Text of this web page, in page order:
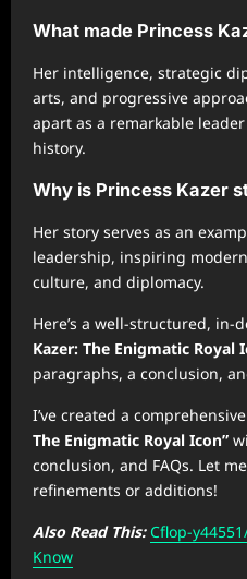
What made Princess
Her intelligence, strategic
arts, and progressive
apart as a remarkable
history.
Why is Princess Kazer
Her story serves as an
leadership, inspiring
culture, and diplomacy.
Here’s a well-structured, in-
Kazer: The Enigmatic Royal
paragraphs, a conclusion,
I’ve created a
The Enigmatic Royal Icon”
conclusion, and FAQs. Let
refinements or additions!
Also Read This: Cflop-
Know